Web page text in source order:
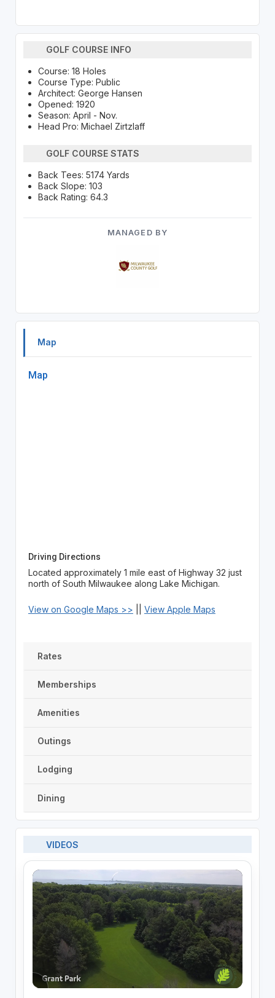
GOLF COURSE INFO
Course: 18 Holes
Course Type: Public
Architect: George Hansen
Opened: 1920
Season: April - Nov.
Head Pro: Michael Zirtzlaff
GOLF COURSE STATS
Back Tees: 5174 Yards
Back Slope: 103
Back Rating: 64.3
MANAGED BY
Map
Map
Driving Directions
Located approximately 1 mile east of Highway 32 just
north of South Milwaukee along Lake Michigan.
View on Google Maps >> View Apple Maps
Rates
Memberships
Amenities
Outings
Lodging
Dining
VIDEOS